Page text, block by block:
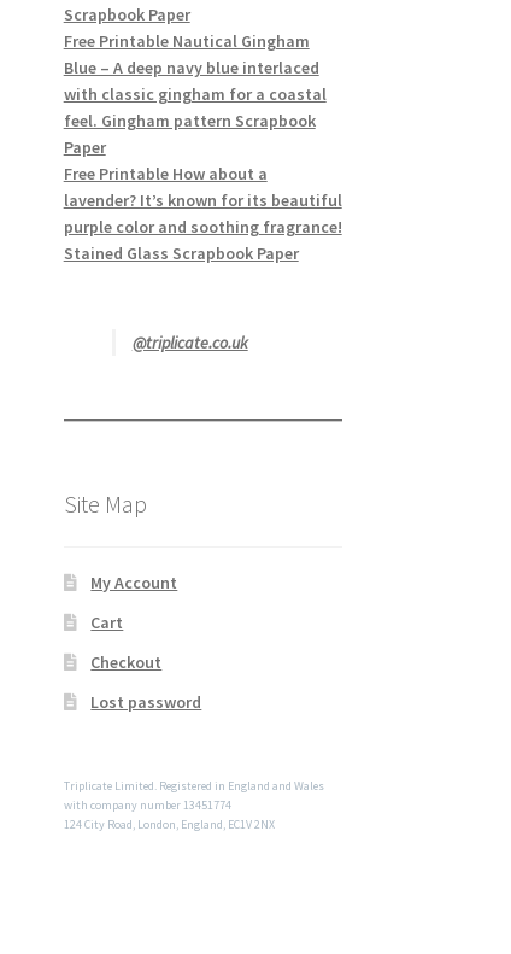
Scrapbook Paper
Free Printable Nautical Gingham
Blue – A deep navy blue interlaced
with classic gingham for a coastal
feel. Gingham pattern Scrapbook
Paper
Free Printable How about a
lavender? It’s known for its beautiful
purple color and soothing fragrance!
Stained Glass Scrapbook Paper
@triplicate.co.uk
Site Map
My Account
Cart
Checkout
Lost password
Triplicate Limited. Registered in England and Wales
with company number 13451774
124 City Road, London, England, EC1V 2NX